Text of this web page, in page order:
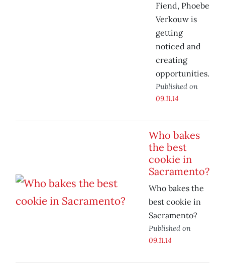
Fiend, Phoebe
Verkouw is
getting
noticed and
creating
opportunities.
Published on
09.11.14
Who bakes
the best
cookie in
Sacramento?
Who bakes the
best cookie in
Sacramento?
Published on
09.11.14